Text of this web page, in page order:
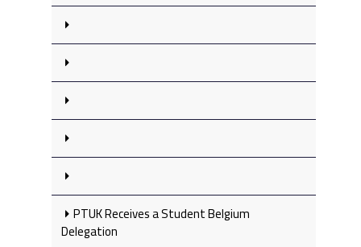
PTUK Receives a Student Belgium
Delegation